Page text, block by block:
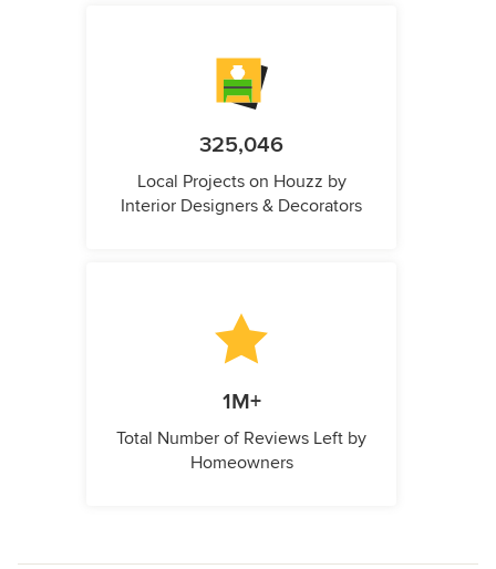
325,046
Local Projects on Houzz by
Interior Designers & Decorators
1M+
Total Number of Reviews Left by
Homeowners